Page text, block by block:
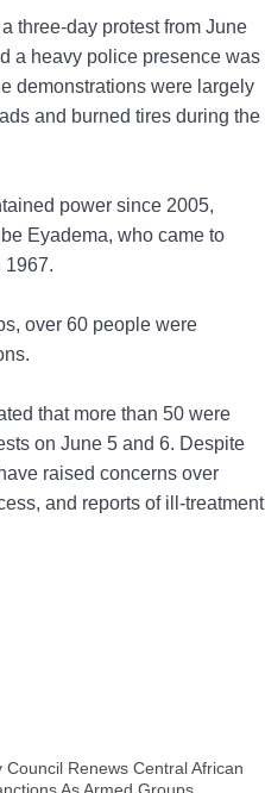
three-day protest from June
a heavy police presence was
demonstrations were largely
and burned tires during the
power since 2005,
Eyadema, who came to
1967.
over 60 people were
that more than 50 were
on June 5 and 6. Despite
raised concerns over
and reports of ill-treatment
Council Renews Central African